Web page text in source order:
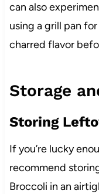
can also
using a grill pan
charred flavor
Storage
Storing
If you’re lucky
recommend
Broccoli in an